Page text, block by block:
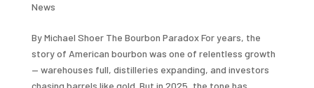
News
By Michael Shoer The Bourbon Paradox For years, the
story of American bourbon was one of relentless growth
— warehouses full, distilleries expanding, and investors